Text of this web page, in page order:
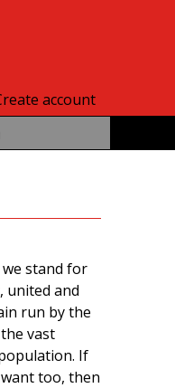
account
stand for
united and
run by the
vast
If
too, then